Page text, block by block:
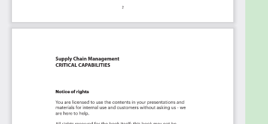
changes, so how you view it should be flexible.
Create the perfect view that's right for you.
automating your processes. Upload and use
services like Asana, Aeratable, Basecamp,
Monday.com, Atlassian, Trello etc.